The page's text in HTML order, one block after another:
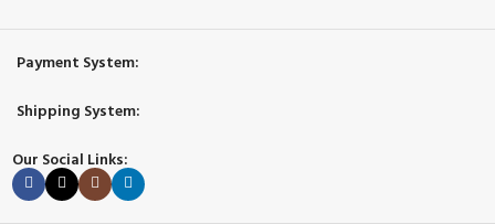
Payment System:
Shipping System:
Our Social Links: